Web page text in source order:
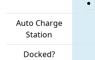
Auto Charge
Station
Docked?